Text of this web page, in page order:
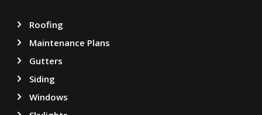
Roofing
Maintenance Plans
Gutters
Siding
Windows